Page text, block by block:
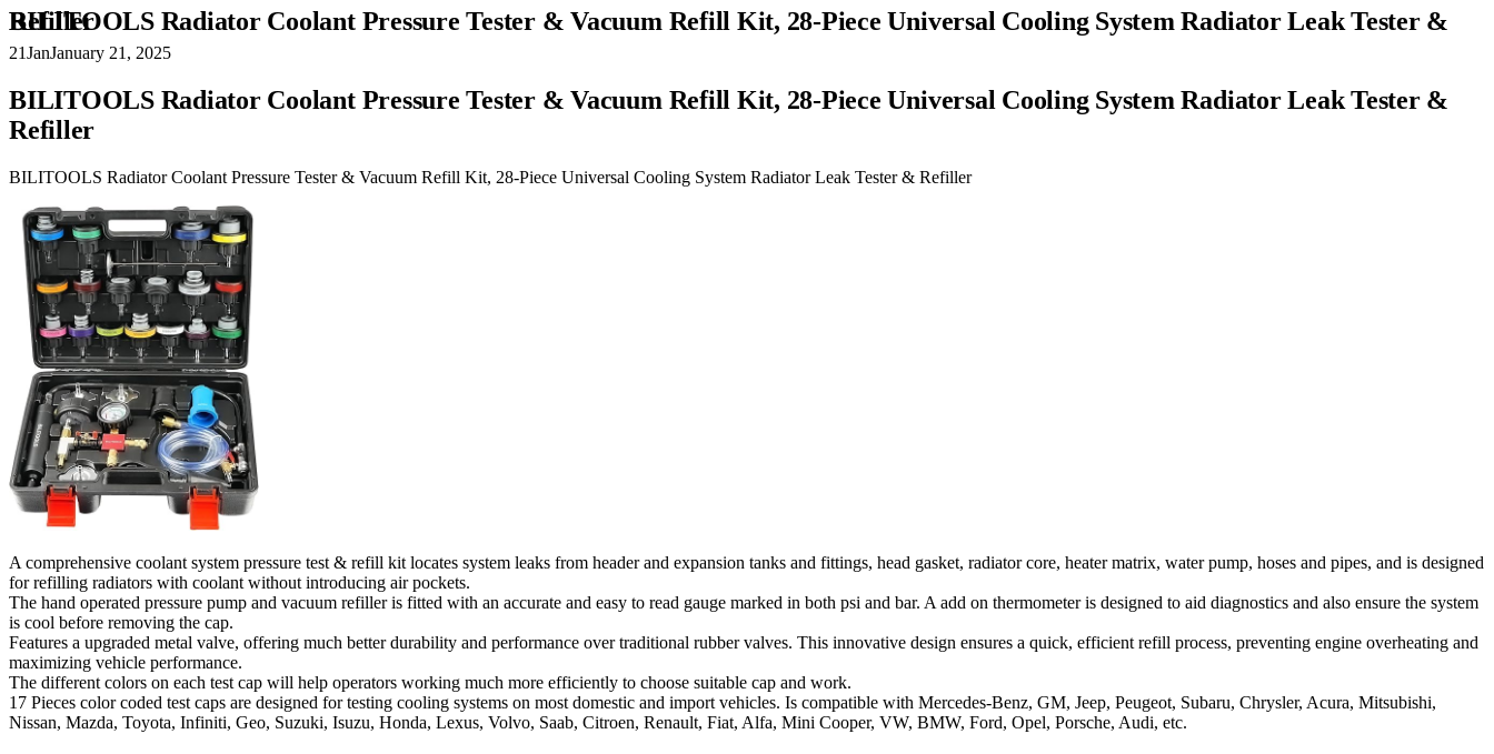
BILITOOLS Radiator Coolant Pressure Tester & Vacuum Refill Kit, 28-Piece Universal Cooling System Radiator Leak Tester & Refiller
21JanJanuary 21, 2025
BILITOOLS Radiator Coolant Pressure Tester & Vacuum Refill Kit, 28-Piece Universal Cooling System Radiator Leak Tester &
Refiller
BILITOOLS Radiator Coolant Pressure Tester & Vacuum Refill Kit, 28-Piece Universal Cooling System Radiator Leak Tester & Refiller
A comprehensive coolant system pressure test & refill kit locates system leaks from header and expansion tanks and fittings, head gasket, radiator core, heater matrix, water pump, hoses and pipes, and is designed
for refilling radiators with coolant without introducing air pockets.
The hand operated pressure pump and vacuum refiller is fitted with an accurate and easy to read gauge marked in both psi and bar. A add on thermometer is designed to aid diagnostics and also ensure the system
is cool before removing the cap.
Features a upgraded metal valve, offering much better durability and performance over traditional rubber valves. This innovative design ensures a quick, efficient refill process, preventing engine overheating and
maximizing vehicle performance.
The different colors on each test cap will help operators working much more efficiently to choose suitable cap and work.
17 Pieces color coded test caps are designed for testing cooling systems on most domestic and import vehicles. Is compatible with Mercedes-Benz, GM, Jeep, Peugeot, Subaru, Chrysler, Acura, Mitsubishi,
Nissan, Mazda, Toyota, Infiniti, Geo, Suzuki, Isuzu, Honda, Lexus, Volvo, Saab, Citroen, Renault, Fiat, Alfa, Mini Cooper, VW, BMW, Ford, Opel, Porsche, Audi, etc.